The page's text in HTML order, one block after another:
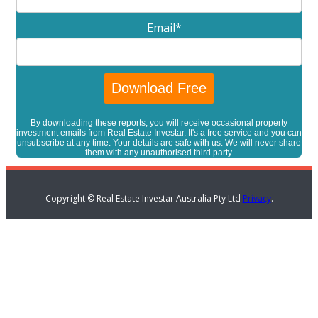
Email*
By downloading these reports, you will receive occasional property
investment emails from Real Estate Investar. It's a free service and you can
unsubscribe at any time. Your details are safe with us. We will never share
them with any unauthorised third party.
Copyright © Real Estate Investar Australia Pty Ltd Privacy.